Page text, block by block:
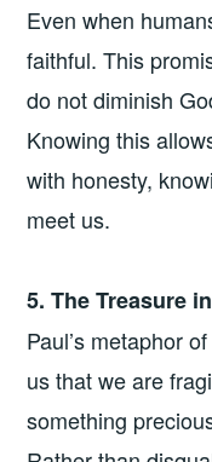
Even when
faithful. This
do not diminish
Knowing this
with honesty,
meet us.
5. The Treasure
Paul’s metaphor
us that we are
something